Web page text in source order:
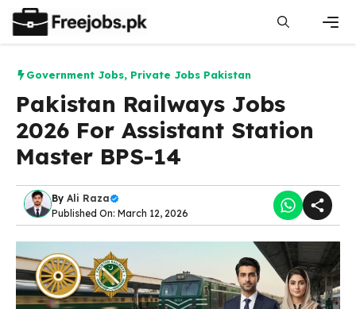
content
Government Jobs, Private Jobs Pakistan
Pakistan Railways Jobs
2026 For Assistant Station
Master BPS-14
By Ali Raza
Published On: March 12, 2026